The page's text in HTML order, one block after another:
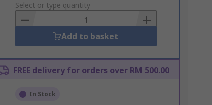
to
Basket
Select or type quantity
Add to basket
FREE delivery for orders over RM 500.00
In Stock